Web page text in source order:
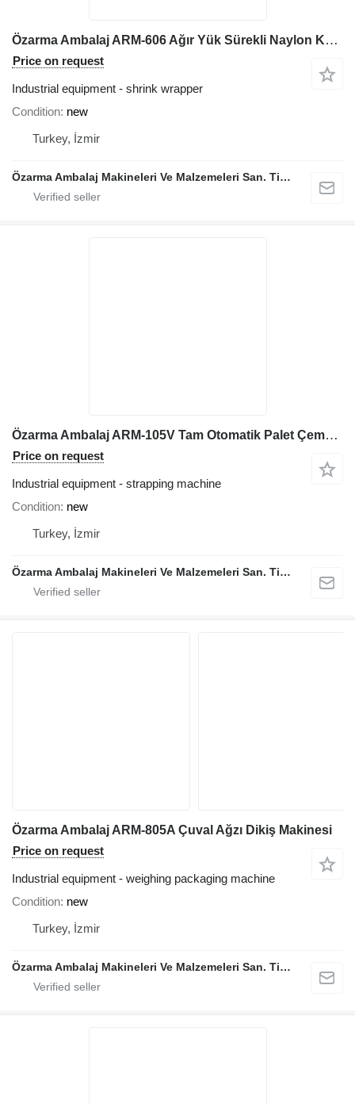
Özarma Ambalaj ARM-606 Ağır Yük Sürekli Naylon Kaynak Makinesi
Price on request
Industrial equipment - shrink wrapper
Condition new
Turkey, İzmir
Özarma Ambalaj Makineleri Ve Malzemeleri San. Tic. Ltd. Şti.
Özarma Ambalaj ARM-105V Tam Otomatik Palet Çemberleme Makinesi
Price on request
Industrial equipment - strapping machine
Condition new
Turkey, İzmir
Özarma Ambalaj Makineleri Ve Malzemeleri San. Tic. Ltd. Şti.
Özarma Ambalaj ARM-805A Çuval Ağzı Dikiş Makinesi
Price on request
Industrial equipment - weighing packaging machine
Condition new
Turkey, İzmir
Özarma Ambalaj Makineleri Ve Malzemeleri San. Tic. Ltd. Şti.